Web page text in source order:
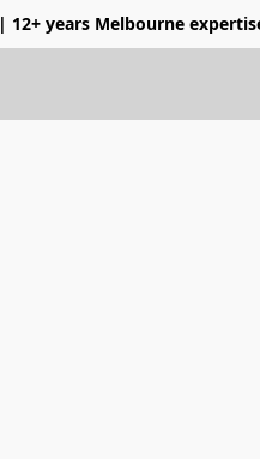
| 12+ years Melbourne